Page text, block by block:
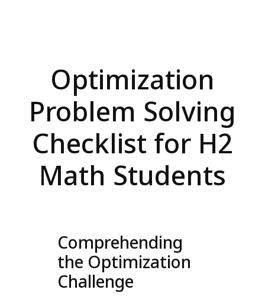
Optimization
Problem Solving
Checklist for H2
Math Students
Comprehending
the Optimization
Challenge